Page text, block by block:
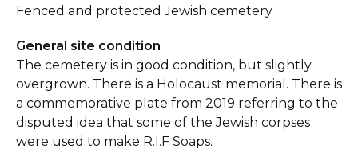
Fenced and protected Jewish cemetery
General site condition
The cemetery is in good condition, but slightly
overgrown. There is a Holocaust memorial. There is
a commemorative plate from 2019 referring to the
disputed idea that some of the Jewish corpses
were used to make R.I.F Soaps.